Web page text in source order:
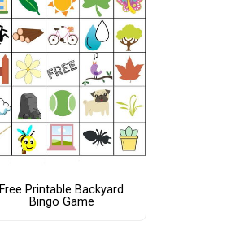
Free Printable Backyard
Bingo Game